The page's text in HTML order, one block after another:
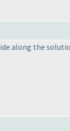
along the